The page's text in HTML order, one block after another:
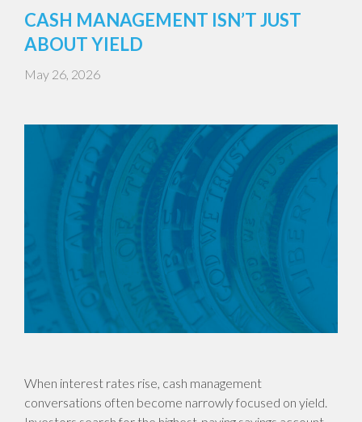
CASH MANAGEMENT ISN’T JUST
ABOUT YIELD
May 26, 2026
When interest rates rise, cash management
conversations often become narrowly focused on yield.